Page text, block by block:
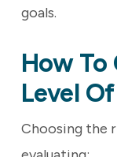
goals.
How To
Level
Choosing the